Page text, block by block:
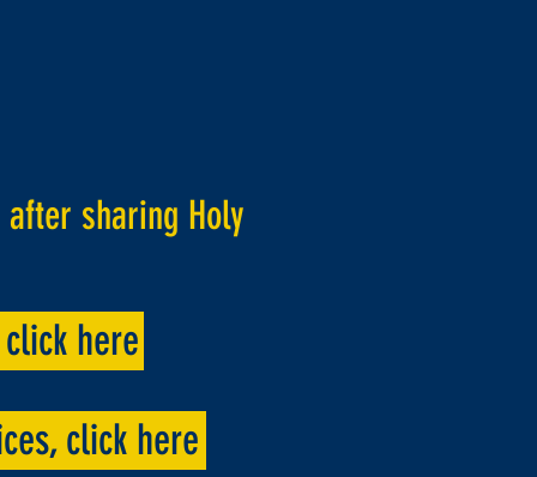
sharing Holy
here
click here